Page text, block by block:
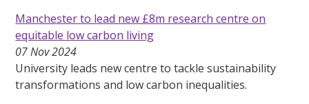
Manchester to lead new £8m research centre on
equitable low carbon living
07 Nov 2024
University leads new centre to tackle sustainability
transformations and low carbon inequalities.